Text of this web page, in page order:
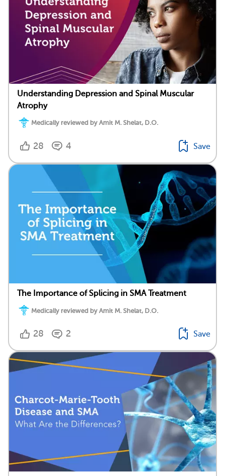
Understanding Depression and Spinal Muscular
Atrophy
Medically reviewed by Amit M. Shelat, D.O.
28 4 Save
The Importance of Splicing in SMA Treatment
Medically reviewed by Amit M. Shelat, D.O.
28 2 Save